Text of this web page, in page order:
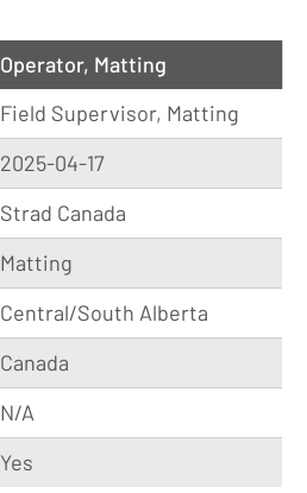
Operator, Matting
Field Supervisor, Matting
2025-04-17
Strad Canada
Matting
Central/South Alberta
Canada
N/A
Yes